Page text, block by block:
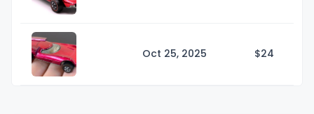
Oct 25, 2025 $24